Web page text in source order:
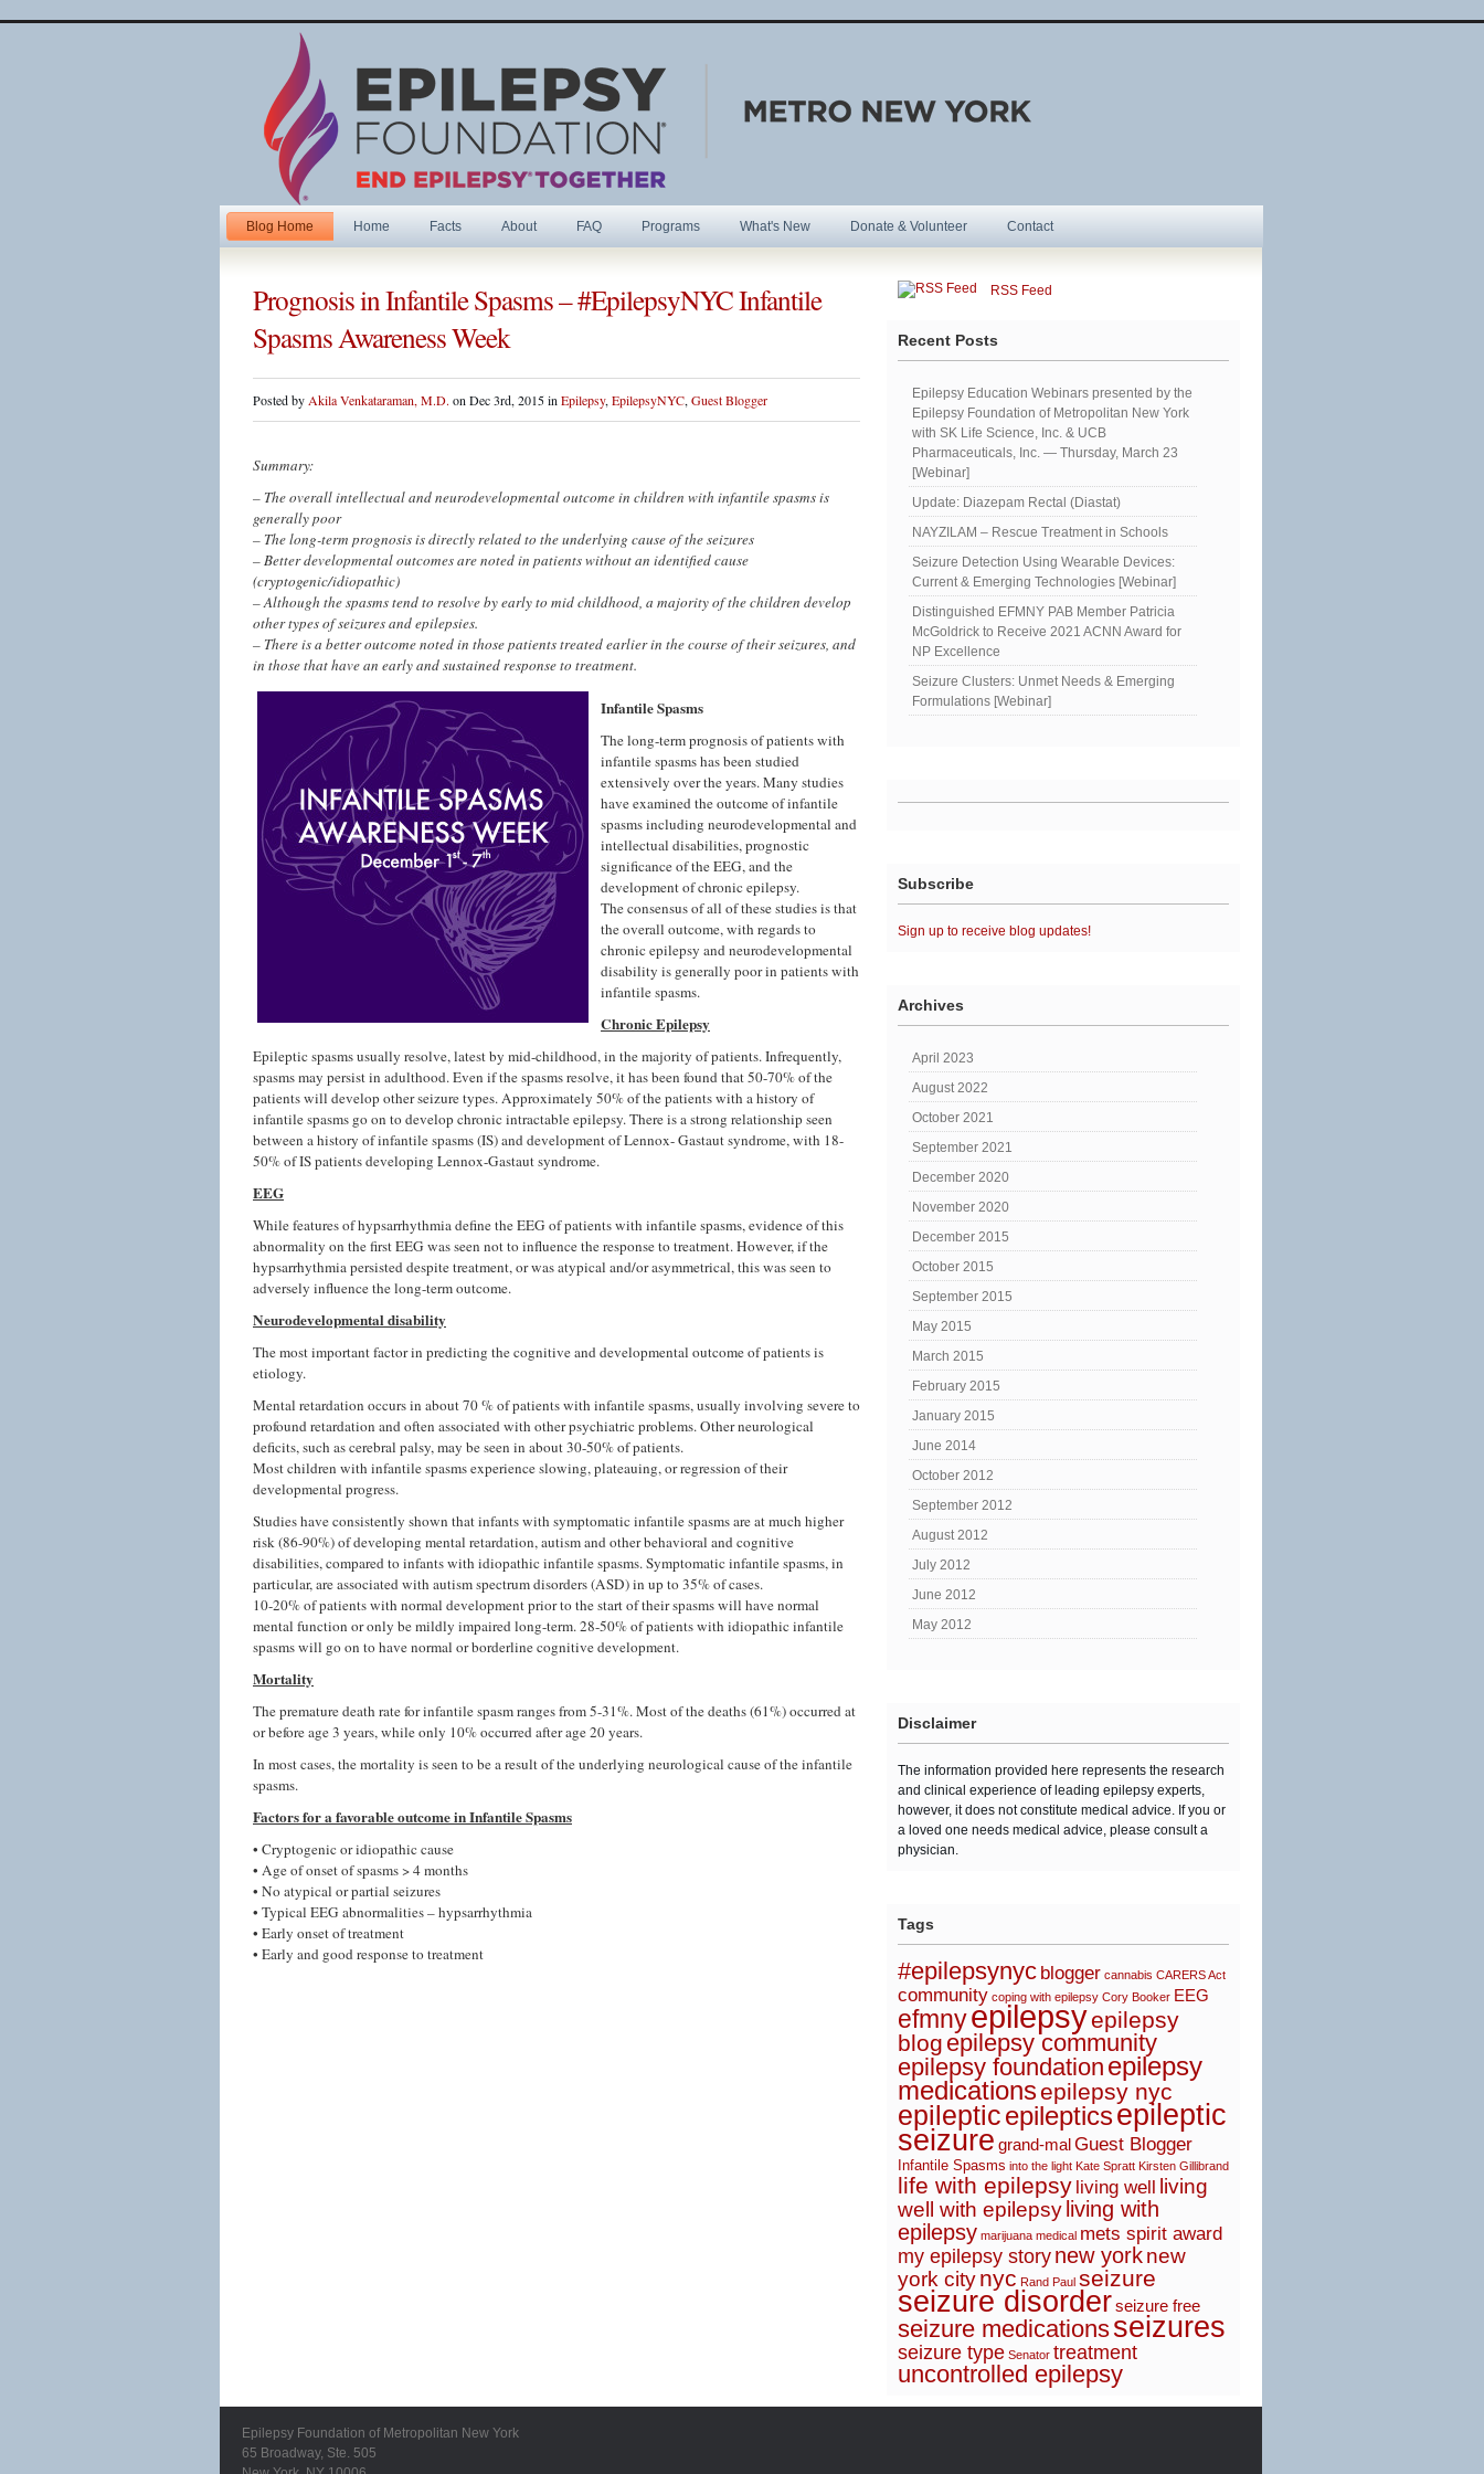
Blog Home Home Facts About FAQ Programs What's New Donate & Volunteer Contact
Prognosis in Infantile Spasms – #EpilepsyNYC Infantile
Spasms Awareness Week
Posted by Akila Venkataraman, M.D. on Dec 3rd, 2015 in Epilepsy, EpilepsyNYC, Guest Blogger
Summary:
– The overall intellectual and neurodevelopmental outcome in children with infantile spasms is
generally poor
– The long-term prognosis is directly related to the underlying cause of the seizures
– Better developmental outcomes are noted in patients without an identified cause
(cryptogenic/idiopathic)
– Although the spasms tend to resolve by early to mid childhood, a majority of the children develop
other types of seizures and epilepsies.
– There is a better outcome noted in those patients treated earlier in the course of their seizures, and
in those that have an early and sustained response to treatment.
Infantile Spasms
The long-term prognosis of patients with
infantile spasms has been studied
extensively over the years. Many studies
have examined the outcome of infantile
spasms including neurodevelopmental and
intellectual disabilities, prognostic
significance of the EEG, and the
development of chronic epilepsy.
The consensus of all of these studies is that
the overall outcome, with regards to
chronic epilepsy and neurodevelopmental
disability is generally poor in patients with
infantile spasms.
Chronic Epilepsy
Epileptic spasms usually resolve, latest by mid-childhood, in the majority of patients. Infrequently,
spasms may persist in adulthood. Even if the spasms resolve, it has been found that 50-70% of the
patients will develop other seizure types. Approximately 50% of the patients with a history of
infantile spasms go on to develop chronic intractable epilepsy. There is a strong relationship seen
between a history of infantile spasms (IS) and development of Lennox- Gastaut syndrome, with 18-
50% of IS patients developing Lennox-Gastaut syndrome.
EEG
While features of hypsarrhythmia define the EEG of patients with infantile spasms, evidence of this
abnormality on the first EEG was seen not to influence the response to treatment. However, if the
hypsarrhythmia persisted despite treatment, or was atypical and/or asymmetrical, this was seen to
adversely influence the long-term outcome.
Neurodevelopmental disability
The most important factor in predicting the cognitive and developmental outcome of patients is
etiology.
Mental retardation occurs in about 70 % of patients with infantile spasms, usually involving severe to
profound retardation and often associated with other psychiatric problems. Other neurological
deficits, such as cerebral palsy, may be seen in about 30-50% of patients.
Most children with infantile spasms experience slowing, plateauing, or regression of their
developmental progress.
Studies have consistently shown that infants with symptomatic infantile spasms are at much higher
risk (86-90%) of developing mental retardation, autism and other behavioral and cognitive
disabilities, compared to infants with idiopathic infantile spasms. Symptomatic infantile spasms, in
particular, are associated with autism spectrum disorders (ASD) in up to 35% of cases.
10-20% of patients with normal development prior to the start of their spasms will have normal
mental function or only be mildly impaired long-term. 28-50% of patients with idiopathic infantile
spasms will go on to have normal or borderline cognitive development.
Mortality
The premature death rate for infantile spasm ranges from 5-31%. Most of the deaths (61%) occurred at
or before age 3 years, while only 10% occurred after age 20 years.
In most cases, the mortality is seen to be a result of the underlying neurological cause of the infantile
spasms.
Factors for a favorable outcome in Infantile Spasms
• Cryptogenic or idiopathic cause
• Age of onset of spasms > 4 months
• No atypical or partial seizures
• Typical EEG abnormalities – hypsarrhythmia
• Early onset of treatment
• Early and good response to treatment
RSS Feed
Recent Posts
Epilepsy Education Webinars presented by the
Epilepsy Foundation of Metropolitan New York
with SK Life Science, Inc. & UCB
Pharmaceuticals, Inc. — Thursday, March 23
[Webinar]
Update: Diazepam Rectal (Diastat)
NAYZILAM – Rescue Treatment in Schools
Seizure Detection Using Wearable Devices:
Current & Emerging Technologies [Webinar]
Distinguished EFMNY PAB Member Patricia
McGoldrick to Receive 2021 ACNN Award for
NP Excellence
Seizure Clusters: Unmet Needs & Emerging
Formulations [Webinar]
Subscribe
Sign up to receive blog updates!
Archives
April 2023
August 2022
October 2021
September 2021
December 2020
November 2020
December 2015
October 2015
September 2015
May 2015
March 2015
February 2015
January 2015
June 2014
October 2012
September 2012
August 2012
July 2012
June 2012
May 2012
Disclaimer
The information provided here represents the research
and clinical experience of leading epilepsy experts,
however, it does not constitute medical advice. If you or
a loved one needs medical advice, please consult a
physician.
Tags
#epilepsynyc blogger cannabis CARERS Act
community coping with epilepsy Cory Booker EEG
efmnyepilepsyepilepsy
blog epilepsy community
epilepsy foundation epilepsy
medicationsepilepsy nyc
epilepticepilepticsepileptic
seizure grand-mal Guest Blogger
Infantile Spasms into the light Kate Spratt Kirsten Gillibrand
life with epilepsy living well living
well with epilepsy living with
epilepsy marijuana medical mets spirit award
my epilepsy story new yorknew
york citynyc Rand Paul seizure
seizure disorderseizure free
seizure medicationsseizures
seizure type Senator treatment
uncontrolled epilepsy
Epilepsy Foundation of Metropolitan New York
65 Broadway, Ste. 505